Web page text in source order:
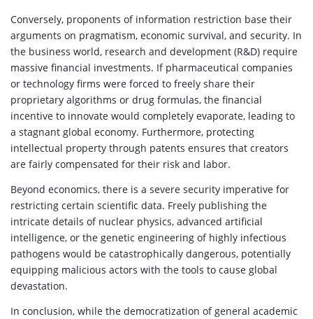
Conversely, proponents of information restriction base their
arguments on pragmatism, economic survival, and security. In
the business world, research and development (R&D) require
massive financial investments. If pharmaceutical companies
or technology firms were forced to freely share their
proprietary algorithms or drug formulas, the financial
incentive to innovate would completely evaporate, leading to
a stagnant global economy. Furthermore, protecting
intellectual property through patents ensures that creators
are fairly compensated for their risk and labor.
Beyond economics, there is a severe security imperative for
restricting certain scientific data. Freely publishing the
intricate details of nuclear physics, advanced artificial
intelligence, or the genetic engineering of highly infectious
pathogens would be catastrophically dangerous, potentially
equipping malicious actors with the tools to cause global
devastation.
In conclusion, while the democratization of general academic